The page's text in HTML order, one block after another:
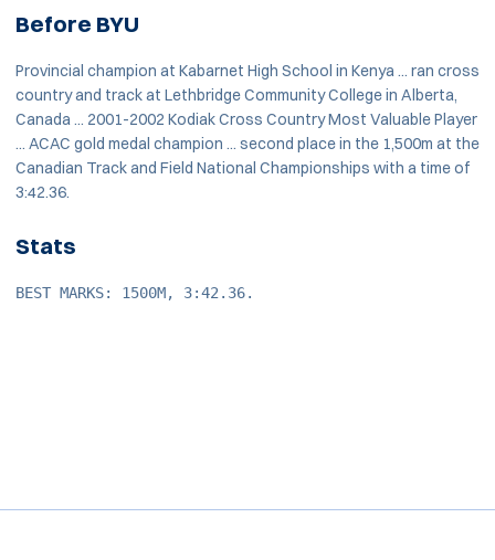
Before BYU
Provincial champion at Kabarnet High School in Kenya ... ran cross
country and track at Lethbridge Community College in Alberta,
Canada ... 2001-2002 Kodiak Cross Country Most Valuable Player
... ACAC gold medal champion ... second place in the 1,500m at the
Canadian Track and Field National Championships with a time of
3:42.36.
Stats
BEST MARKS: 1500M, 3:42.36.